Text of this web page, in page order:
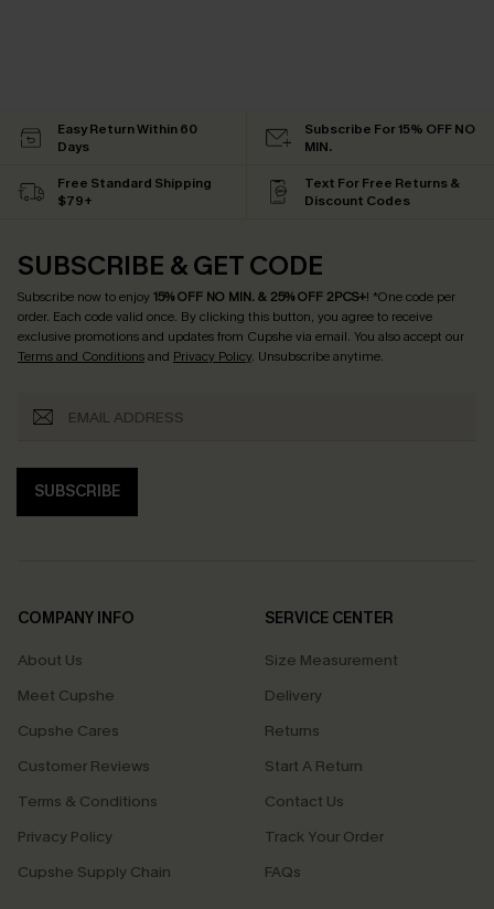
Easy Return Within 60
Days
Subscribe For 15% OFF NO
MIN.
Free Standard Shipping
$79+
Text For Free Returns &
Discount Codes
SUBSCRIBE & GET CODE
Subscribe now to enjoy15% OFF NO MIN. & 25% OFF 2PCS+! *One code per
order. Each code valid once. By clicking this button, you agree to receive
exclusive promotions and updates from Cupshe via email. You also accept our
Terms and Conditionsand Privacy Policy. Unsubscribe anytime.
SUBSCRIBE
COMPANY INFO
About Us
Meet Cupshe
Cupshe Cares
Customer Reviews
Terms & Conditions
Privacy Policy
Cupshe Supply Chain
SERVICE CENTER
Size Measurement
Delivery
Returns
Start A Return
Contact Us
Track Your Order
FAQs